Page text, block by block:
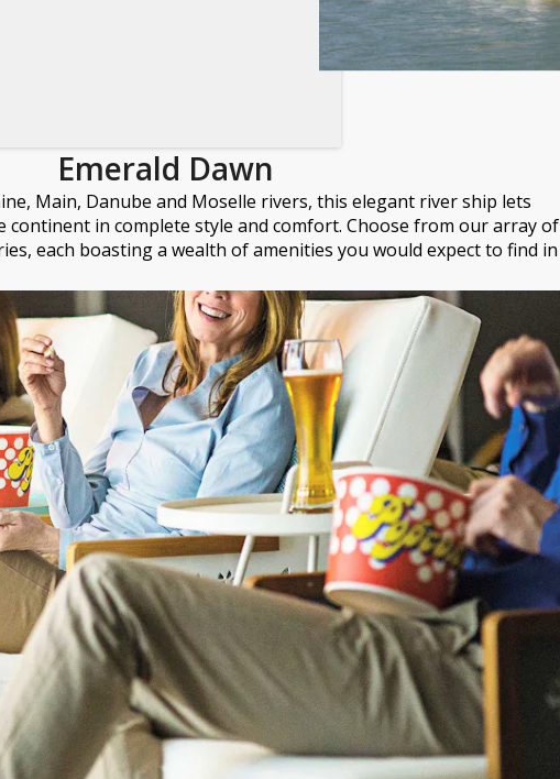
Emerald Dawn
Main, Danube and Moselle rivers, this elegant river ship lets
continent in complete style and comfort. Choose from our array of
each boasting a wealth of amenities you would expect to find in